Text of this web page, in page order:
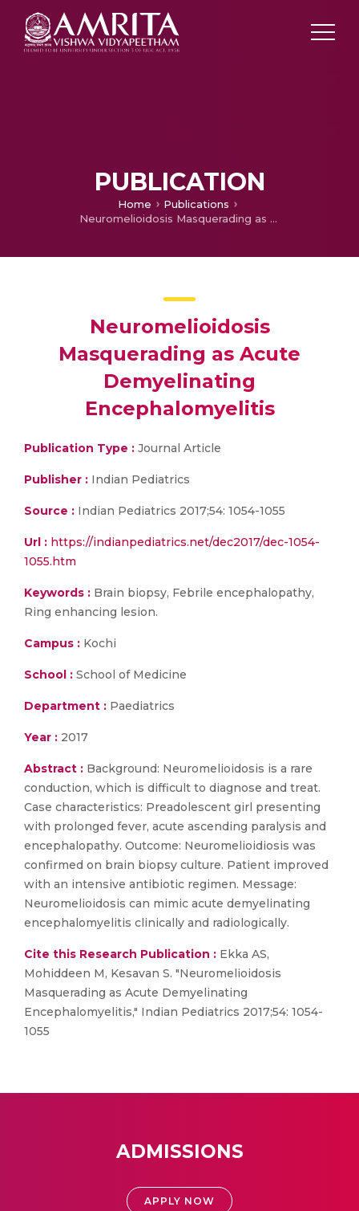
PUBLICATION
Home
Publications
Neuromelioidosis Masquerading as Acute Demyelinating Encephalomyelitis
Neuromelioidosis
Masquerading as Acute
Demyelinating
Encephalomyelitis
Publication Type : Journal Article
Publisher : Indian Pediatrics
Source : Indian Pediatrics 2017;54: 1054-1055
Url : https://indianpediatrics.net/dec2017/dec-1054-
1055.htm
Keywords : Brain biopsy, Febrile encephalopathy,
Ring enhancing lesion.
Campus : Kochi
School : School of Medicine
Department : Paediatrics
Year : 2017
Abstract : Background: Neuromelioidosis is a rare
conduction, which is difficult to diagnose and treat.
Case characteristics: Preadolescent girl presenting
with prolonged fever, acute ascending paralysis and
encephalopathy. Outcome: Neuromelioidiosis was
confirmed on brain biopsy culture. Patient improved
with an intensive antibiotic regimen. Message:
Neuromelioidosis can mimic acute demyelinating
encephalomyelitis clinically and radiologically.
Cite this Research Publication : Ekka AS,
Mohiddeen M, Kesavan S. "Neuromelioidosis
Masquerading as Acute Demyelinating
Encephalomyelitis," Indian Pediatrics 2017;54: 1054-
1055
ADMISSIONS
APPLY NOW